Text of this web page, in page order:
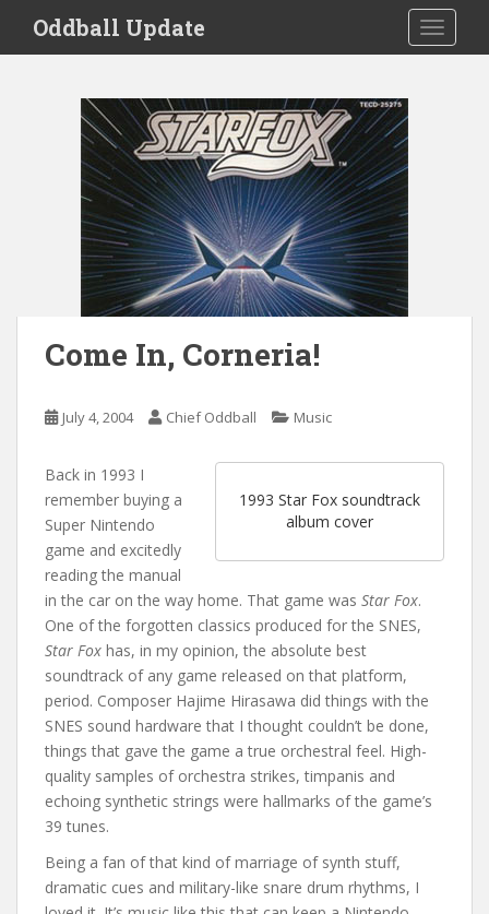
i
Oddball Update
Come In, Corneria!
July 4, 2004 Chief Oddball Music
1993 Star Fox soundtrack
album cover
Back in 1993 I
remember buying a
Super Nintendo
game and excitedly
reading the manual
in the car on the way home. That game was Star Fox.
One of the forgotten classics produced for the SNES,
Star Fox has, in my opinion, the absolute best
soundtrack of any game released on that platform,
period. Composer Hajime Hirasawa did things with the
SNES sound hardware that I thought couldn’t be done,
things that gave the game a true orchestral feel. High-
quality samples of orchestra strikes, timpanis and
echoing synthetic strings were hallmarks of the game’s
39 tunes.
Being a fan of that kind of marriage of synth stuff,
dramatic cues and military-like snare drum rhythms, I